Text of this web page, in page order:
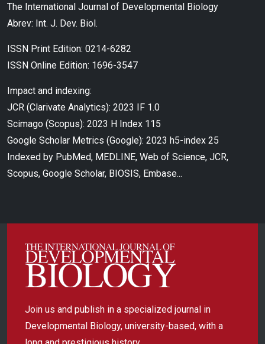
The International Journal of Developmental Biology
Abrev: Int. J. Dev. Biol.
ISSN Print Edition: 0214-6282
ISSN Online Edition: 1696-3547
Impact and indexing:
JCR (Clarivate Analytics): 2023 IF 1.0
Scimago (Scopus): 2023 H Index 115
Google Scholar Metrics (Google): 2023 h5-index 25
Indexed by PubMed, MEDLINE, Web of Science, JCR,
Scopus, Google Scholar, BIOSIS, Embase...
Join us and publish in a specialized journal in
Developmental Biology, university-based, with a